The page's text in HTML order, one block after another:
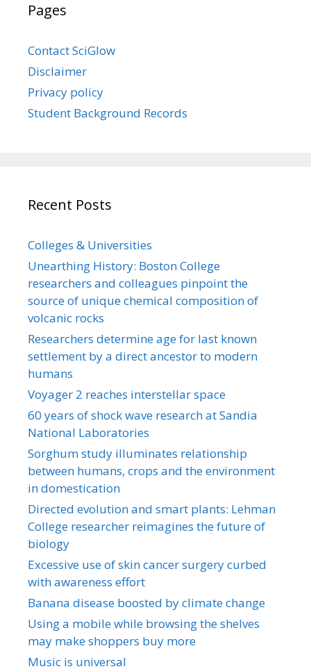
Pages
Contact SciGlow
Disclaimer
Privacy policy
Student Background Records
Recent Posts
Colleges & Universities
Unearthing History: Boston College
researchers and colleagues pinpoint the
source of unique chemical composition of
volcanic rocks
Researchers determine age for last known
settlement by a direct ancestor to modern
humans
Voyager 2 reaches interstellar space
60 years of shock wave research at Sandia
National Laboratories
Sorghum study illuminates relationship
between humans, crops and the environment
in domestication
Directed evolution and smart plants: Lehman
College researcher reimagines the future of
biology
Excessive use of skin cancer surgery curbed
with awareness effort
Banana disease boosted by climate change
Using a mobile while browsing the shelves
may make shoppers buy more
Music is universal